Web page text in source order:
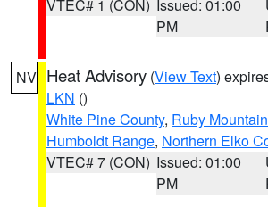
VTEC# 1 (CON) Issued: 01:00
PM
NV Heat Advisory (View Text)
LKN ()
White Pine County, Ruby
Humboldt Range, Northern Elko
VTEC# 7 (CON) Issued: 01:00
PM